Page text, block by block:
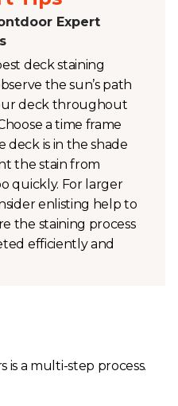
Expert
deck staining
the sun’s path
deck throughout
a time frame
deck is in the shade
the stain from
quickly. For larger
enlisting help to
the staining process
efficiently and
is a multi-step process.